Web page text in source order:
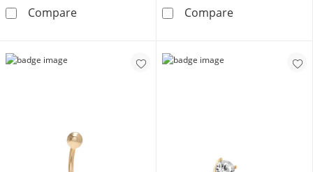
CompareSolid Yellow Ion-Plated CZ and Crystal Heart
CompareSolid Yellow